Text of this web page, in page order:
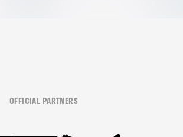
OFFICIAL PARTNERS